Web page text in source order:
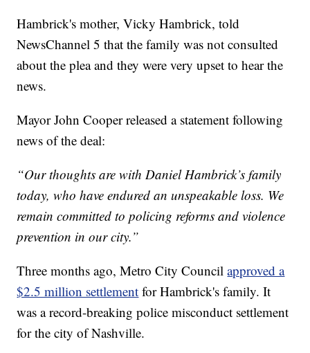
Hambrick's mother, Vicky Hambrick, told
NewsChannel 5 that the family was not consulted
about the plea and they were very upset to hear the
news.
Mayor John Cooper released a statement following
news of the deal:
“Our thoughts are with Daniel Hambrick’s family
today, who have endured an unspeakable loss. We
remain committed to policing reforms and violence
prevention in our city.”
Three months ago, Metro City Councilapproved a
$2.5 million settlement for Hambrick's family. It
was a record-breaking police misconduct settlement
for the city of Nashville.